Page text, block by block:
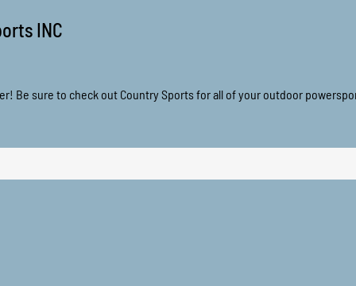
INC
Be sure to check out Country Sports for all of your outdoor